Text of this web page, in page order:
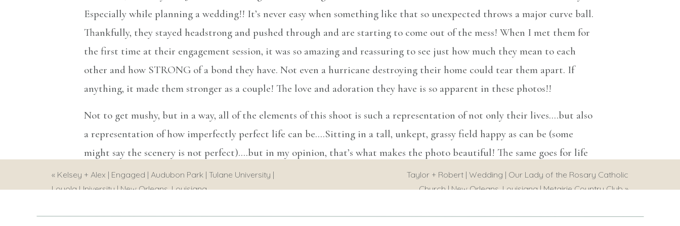
Especially while planning a wedding!! It’s never easy when something like that so unexpected throws a major curve ball.
Thankfully, they stayed headstrong and pushed through and are starting to come out of the mess! When I met them for
the first time at their engagement session, it was so amazing and reassuring to see just how much they mean to each
other and how STRONG of a bond they have. Not even a hurricane destroying their home could tear them apart. If
anything, it made them stronger as a couple! The love and adoration they have is so apparent in these photos!!
Not to get mushy, but in a way, all of the elements of this shoot is such a representation of not only their lives….but also
a representation of how imperfectly perfect life can be….Sitting in a tall, unkept, grassy field happy as can be (some
might say the scenery is not perfect)….but in my opinion, that’s what makes the photo beautiful! The same goes for life
in general…. We go through hard times and life is ANYTHING but perfect. But what makes it beautiful is experiencing
it to the fullest when its good and staying headstrong and leaning on each other when things aren’t so good. These two
Taylor + Robert | Wedding | Our Lady of the Rosary Catholic
Church | New Orleans, Louisiana | Metairie Country Club»
« Kelsey + Alex | Engaged | Audubon Park | Tulane University |
Loyola University | New Orleans, Louisiana